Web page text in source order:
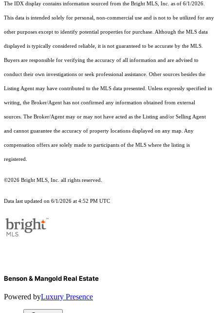
The IDX display contains information sourced from the Bright MLS, Inc. as of 6/1/2026.
This data is intended solely for personal, non-commercial use and is not to be utilized for any
other purposes except to identify potential properties for purchase. Although the MLS data
displayed is typically considered reliable, it is not guaranteed to be accurate by the MLS.
Buyers are responsible for verifying the accuracy of all information and are advised to
conduct their own investigations or seek professional assistance. Other sources besides the
Listing Agent may have contributed to the MLS data presented. Unless expressly specified in
writing, the Broker/Agent has not confirmed any information obtained from external
sources. The Broker/Agent may or may not have acted as the Listing and/or Selling Agent
and cannot guarantee the accuracy of property locations displayed on any map. Any
compensation offers are solely made to participants of the MLS where the listing is
registered.
©2026 Bright MLS, Inc. all rights reserved.
Data last updated on 6/1/2026 at 4:52 PM UTC
Benson & Mangold Real Estate
Powered byLuxury Presence